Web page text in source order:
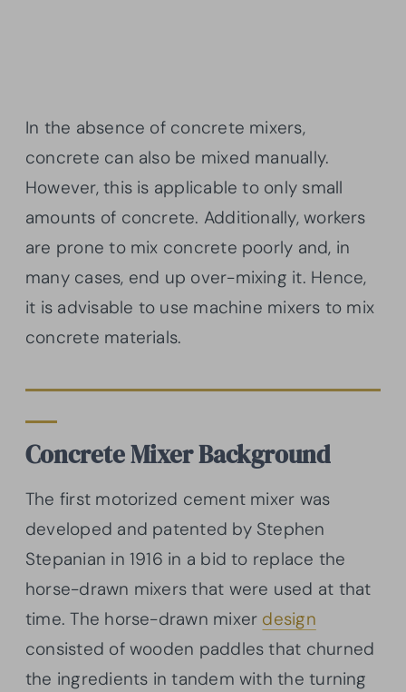
In the absence of concrete mixers,
concrete can also be mixed manually.
However, this is applicable to only small
amounts of concrete. Additionally, workers
are prone to mix concrete poorly and, in
many cases, end up over-mixing it. Hence,
it is advisable to use machine mixers to mix
concrete materials.
Concrete Mixer Background
The first motorized cement mixer was
developed and patented by Stephen
Stepanian in 1916 in a bid to replace the
horse-drawn mixers that were used at that
time. The horse-drawn mixer design
consisted of wooden paddles that churned
the ingredients in tandem with the turning